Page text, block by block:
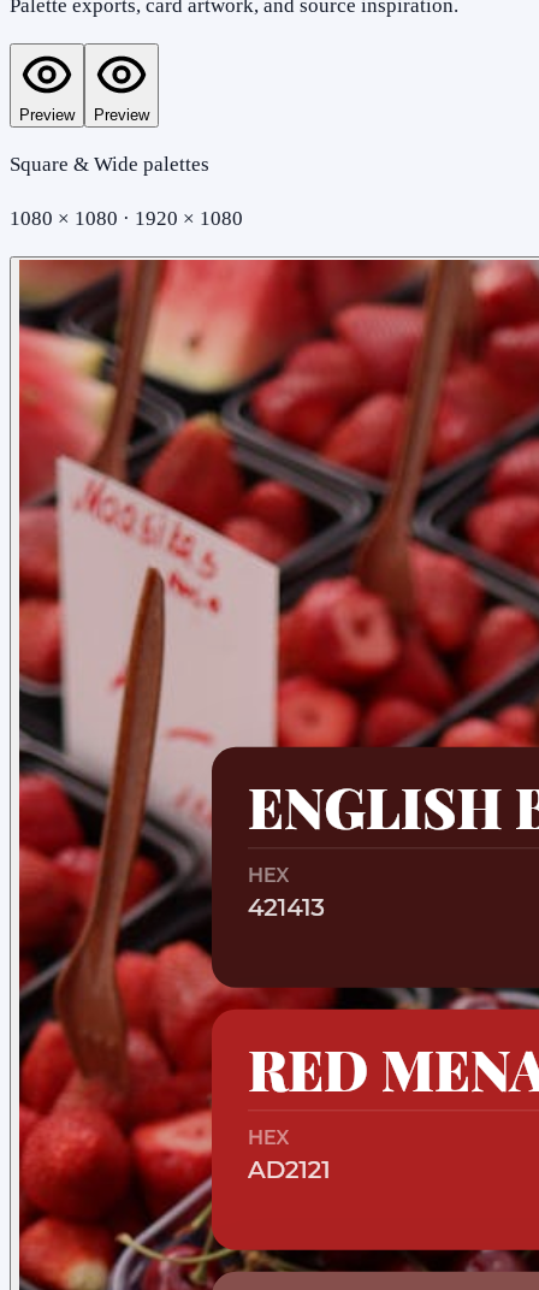
Palette exports, card artwork, and source inspiration.
Preview Preview
Square & Wide palettes
1080 × 1080 · 1920 × 1080